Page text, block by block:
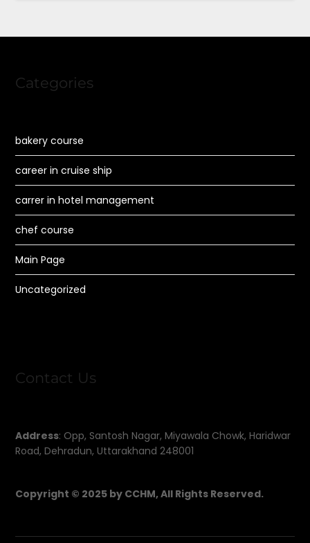
Categories
bakery course
career in cruise ship
carrer in hotel management
chef course
Main Page
Uncategorized
Contact Us
Address: Opp, Santosh Nagar, Miyawala Chowk, Haridwar
Road, Dehradun, Uttarakhand 248001
Copyright © 2025 by CCHM, All Rights Reserved.